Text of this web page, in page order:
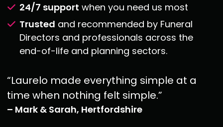
24/7 support when you need us most
Trusted and recommended by Funeral
Directors and professionals across the
end-of-life and planning sectors.
“Laurelo made everything simple at a
time when nothing felt simple.”
– Mark & Sarah, Hertfordshire